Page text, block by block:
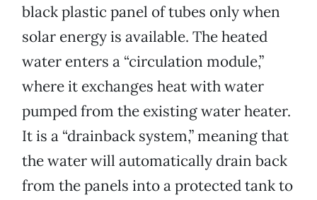
black plastic panel of tubes only when
solar energy is available. The heated
water enters a “circulation module,”
where it exchanges heat with water
pumped from the existing water heater.
It is a “drainback system,” meaning that
the water will automatically drain back
from the panels into a protected tank to